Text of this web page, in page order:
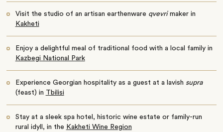
Visit the studio of an artisan earthenware qvevrimaker in
Kakheti
Enjoy a delightful meal of traditional food with a local family in
Kazbegi National Park
Experience Georgian hospitality as a guest at a lavish supra
(feast) in Tbilisi
Stay at a sleek spa hotel, historic wine estate or family-run
rural idyll, in the Kakheti Wine Region